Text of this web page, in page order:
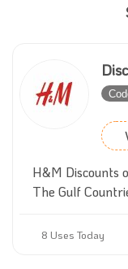
H&M Discounts
The Gulf
8 Uses Today